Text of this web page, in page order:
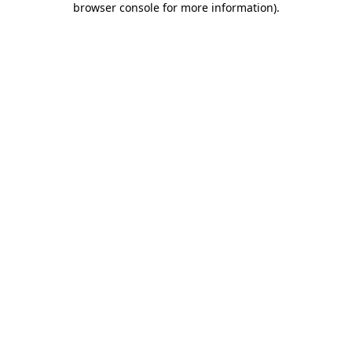
browser console for more information).